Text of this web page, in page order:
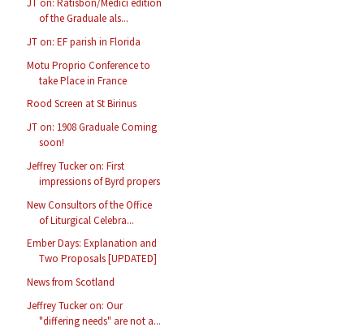
JT on: Ratisbon/Medici edition
of the Graduale als...
JT on: EF parish in Florida
Motu Proprio Conference to
take Place in France
Rood Screen at St Birinus
JT on: 1908 Graduale Coming
soon!
Jeffrey Tucker on: First
impressions of Byrd propers
New Consultors of the Office
of Liturgical Celebra...
Ember Days: Explanation and
Two Proposals [UPDATED]
News from Scotland
Jeffrey Tucker on: Our
"differing needs" are not a...